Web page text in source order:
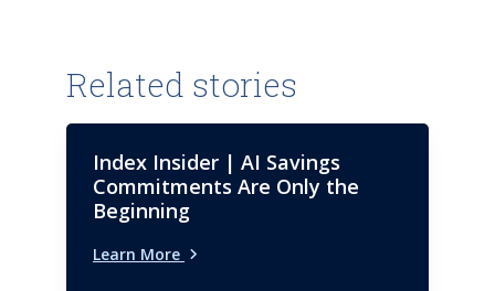
Related stories
Index Insider | AI Savings
Commitments Are Only the
Beginning
Learn More